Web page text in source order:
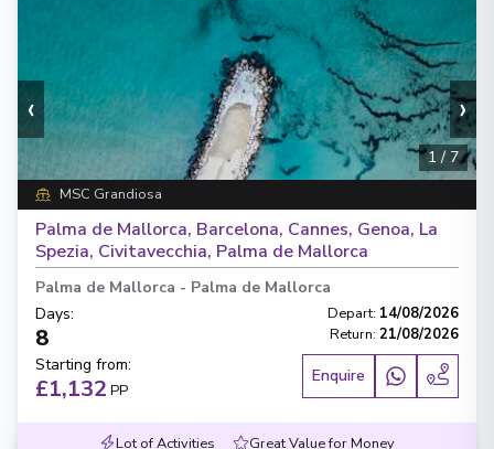
‹ ›
1 / 7
MSC Grandiosa
Palma de Mallorca, Barcelona, Cannes, Genoa, La
Spezia, Civitavecchia, Palma de Mallorca
Palma de Mallorca - Palma de Mallorca
Days:
8
Depart: 14/08/2026
Return: 21/08/2026
Starting from:
£1,132 PP
Enquire
Lot of Activities
Great Value for Money